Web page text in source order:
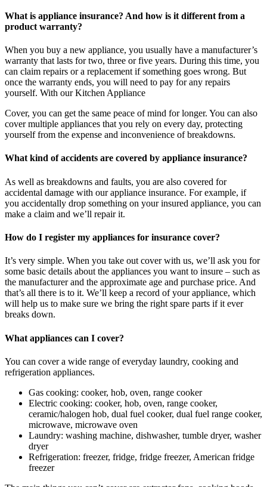
What is appliance insurance? And how is it different from a
product warranty?
When you buy a new appliance, you usually have a manufacturer’s
warranty that lasts for two, three or five years. During this time, you
can claim repairs or a replacement if something goes wrong. But
once the warranty ends, you will need to pay for any repairs
yourself. With our Kitchen Appliance
Cover, you can get the same peace of mind for longer. You can also
cover multiple appliances that you rely on every day, protecting
yourself from the expense and inconvenience of breakdowns.
What kind of accidents are covered by appliance insurance?
As well as breakdowns and faults, you are also covered for
accidental damage with our appliance insurance. For example, if
you accidentally drop something on your insured appliance, you can
make a claim and we’ll repair it.
How do I register my appliances for insurance cover?
It’s very simple. When you take out cover with us, we’ll ask you for
some basic details about the appliances you want to insure – such as
the manufacturer and the approximate age and purchase price. And
that’s all there is to it. We’ll keep a record of your appliance, which
will help us to make sure we bring the right spare parts if it ever
breaks down.
What appliances can I cover?
You can cover a wide range of everyday laundry, cooking and
refrigeration appliances.
Gas cooking: cooker, hob, oven, range cooker
Electric cooking: cooker, hob, oven, range cooker,
ceramic/halogen hob, dual fuel cooker, dual fuel range cooker,
microwave, microwave oven
Laundry: washing machine, dishwasher, tumble dryer, washer
dryer
Refrigeration: freezer, fridge, fridge freezer, American fridge
freezer